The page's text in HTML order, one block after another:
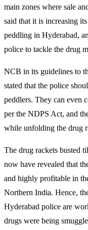
main zones where sale
said that it is increasing
peddling in Hyderabad,
police to tackle the drug
NCB in its guidelines to
stated that the police
peddlers. They can even
per the NDPS Act, and
while unfolding the drug
The drug rackets busted
now have revealed that
and highly profitable in
Northern India. Hence,
Hyderabad police are
drugs were being